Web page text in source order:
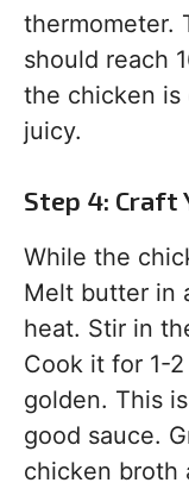
thermometer.
should reach
the chicken
juicy.
Step 4: Craft
While the
Melt butter in
heat. Stir in
Cook it for 1-
golden. This
good sauce.
chicken broth